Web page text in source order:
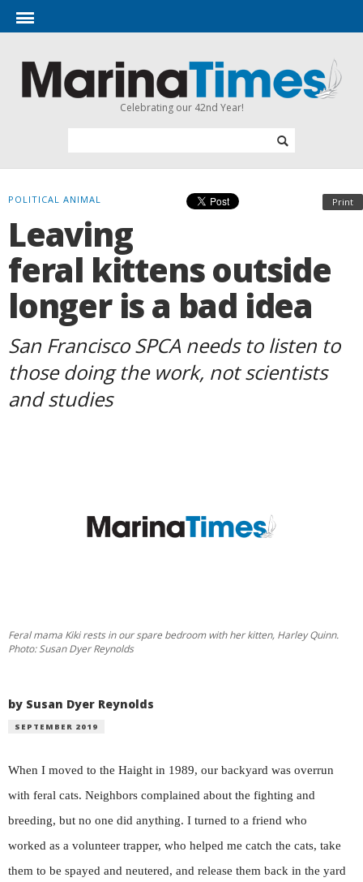
Celebrating our 42nd Year!
Print
POLITICAL ANIMAL
Leaving
feral kittens outside
longer is a bad idea
San Francisco SPCA needs to listen to
those doing the work, not scientists
and studies
Feral mama Kiki rests in our spare bedroom with her kitten, Harley Quinn.
Photo: Susan Dyer Reynolds
by Susan Dyer Reynolds
SEPTEMBER 2019
When I moved to the Haight in 1989, our backyard was overrun
with feral cats. Neighbors complained about the fighting and
breeding, but no one did anything. I turned to a friend who
worked as a volunteer trapper, who helped me catch the cats, take
them to be spayed and neutered, and release them back in the yard